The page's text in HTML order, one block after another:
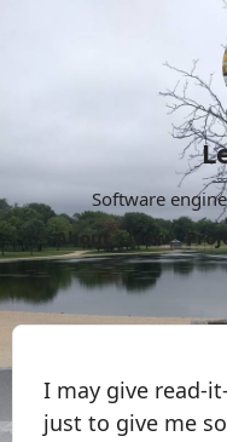
Software
About
Now
I may give read-
just to give me